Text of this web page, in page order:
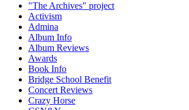
"The Archives" project
Activism
Admina
Album Info
Album Reviews
Awards
Book Info
Bridge School Benefit
Concert Reviews
Crazy Horse